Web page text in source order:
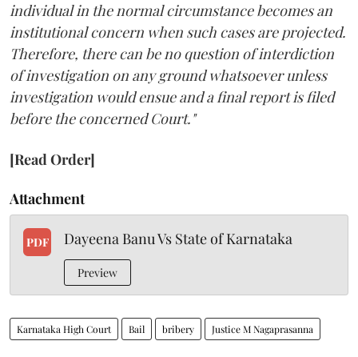
individual in the normal circumstance becomes an
institutional concern when such cases are projected.
Therefore, there can be no question of interdiction
of investigation on any ground whatsoever unless
investigation would ensue and a final report is filed
before the concerned Court."
[Read Order]
Attachment
PDF Dayeena Banu Vs State of Karnataka
Preview
Karnataka High Court Bail bribery Justice M Nagaprasanna